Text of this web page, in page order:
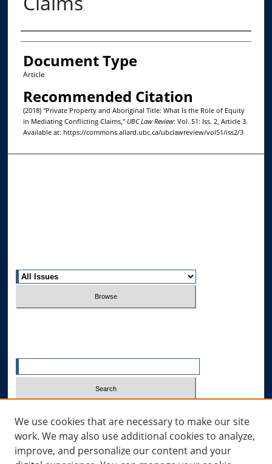
Authors
Document Type
Article
Recommended Citation
(2018) "Private Property and Aboriginal Title: What Is the Role of Equity
in Mediating Conflicting Claims," UBC Law Review: Vol. 51: Iss. 2, Article 3.
Available at: https://commons.allard.ubc.ca/ubclawreview/vol51/iss2/3
Advanced Search
We use cookies that are necessary to make our site
work. We may also use additional cookies to analyze,
improve, and personalize our content and your